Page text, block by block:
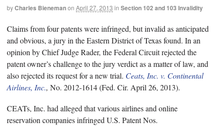
byCharles Bienemanon April 27, 2013 in Section 102 and 103 Invalidity
Claims from four patents were infringed, but invalid as anticipated
and obvious, a jury in the Eastern District of Texas found. In an
opinion by Chief Judge Rader, the Federal Circuit rejected the
patent owner’s challenge to the jury verdict as a matter of law, and
also rejected its request for a new trial. Ceats, Inc. v. Continental
Airlines, Inc., No. 2012-1614 (Fed. Cir. April 26, 2013).
CEATs, Inc. had alleged that various airlines and online
reservation companies infringed U.S. Patent Nos.